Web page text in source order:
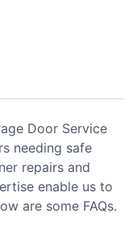
Door Service
needing safe
repairs and
enable us to
are some FAQs.